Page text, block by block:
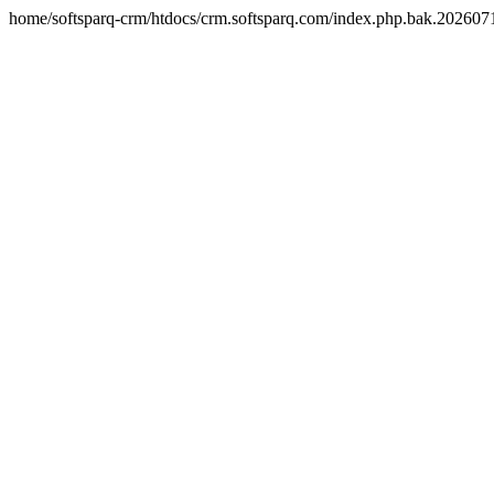
home/softsparq-crm/htdocs/crm.softsparq.com/